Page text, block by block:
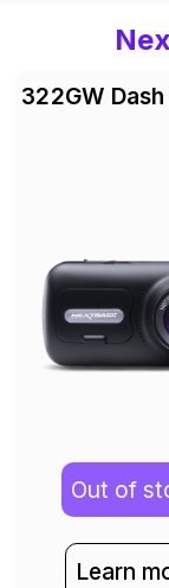
322GW
Out of
Learn